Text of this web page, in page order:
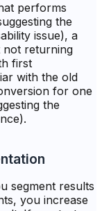
performs
the
issue), a
not returning
first
with the old
for one
the
segment results
you increase